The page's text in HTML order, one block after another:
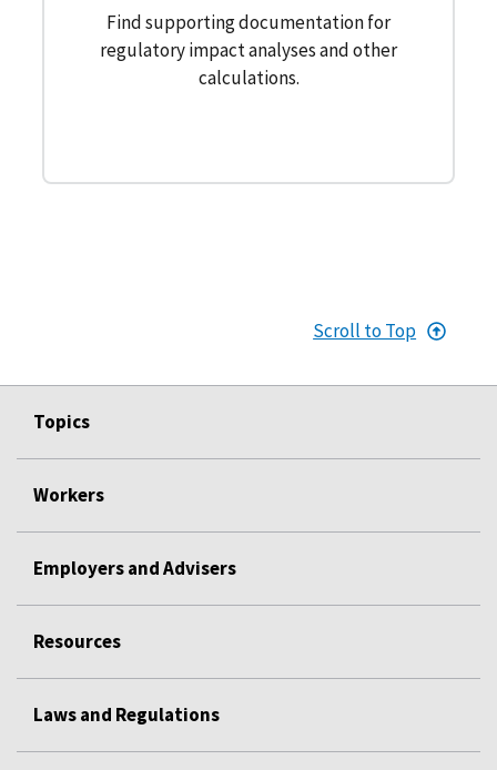
Find supporting documentation for
regulatory impact analyses and other
calculations.
Scroll to Top
Topics
Workers
Employers and Advisers
Resources
Laws and Regulations